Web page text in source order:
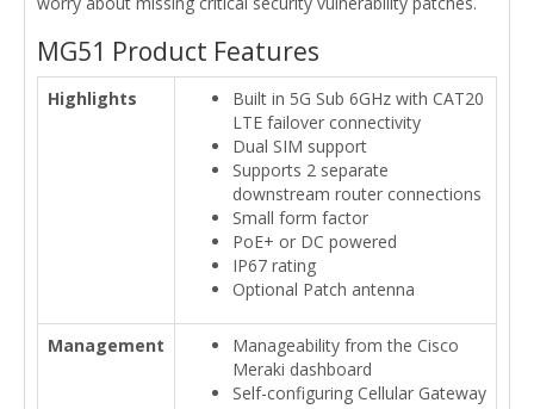
MG51 Product Features
Highlights
Built in 5G Sub 6GHz with CAT20
LTE failover connectivity
Dual SIM support
Supports 2 separate
downstream router connections
Small form factor
PoE+ or DC powered
IP67 rating
Optional Patch antenna
Management
Manageability from the Cisco
Meraki dashboard
Self-configuring Cellular Gateway